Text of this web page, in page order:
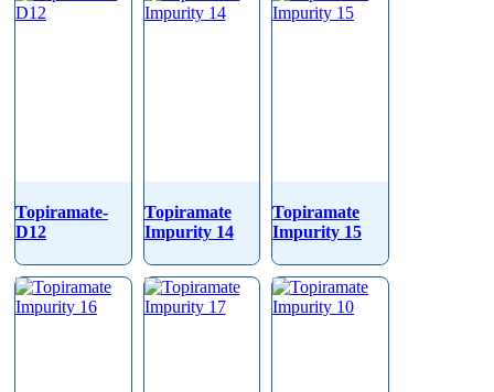
Topiramate-
D12
Topiramate
Impurity 14
Topiramate
Impurity 15